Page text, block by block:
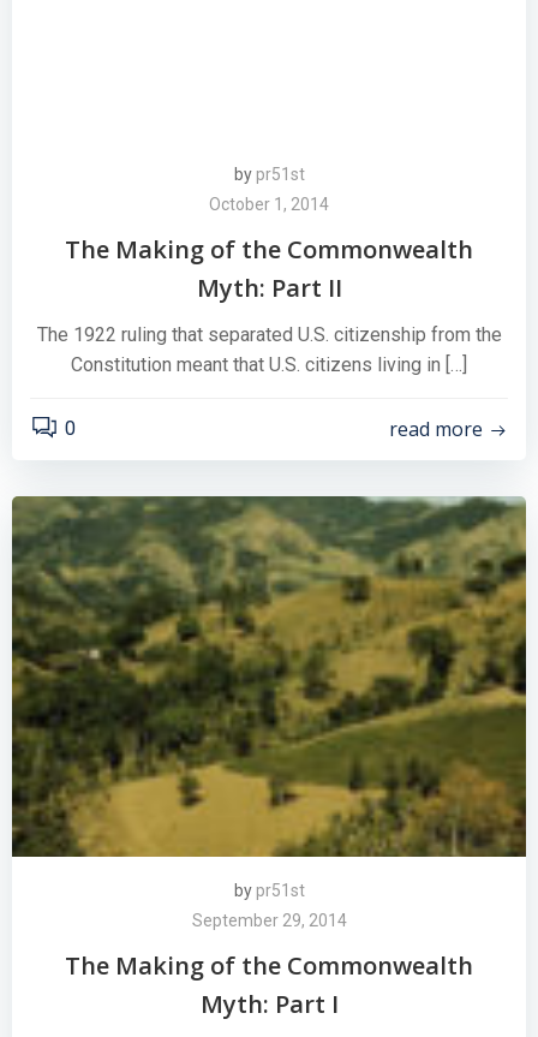
by pr51st
October 1, 2014
The Making of the Commonwealth
Myth: Part II
The 1922 ruling that separated U.S. citizenship from the
Constitution meant that U.S. citizens living in […]
0 read more
by pr51st
September 29, 2014
The Making of the Commonwealth
Myth: Part I